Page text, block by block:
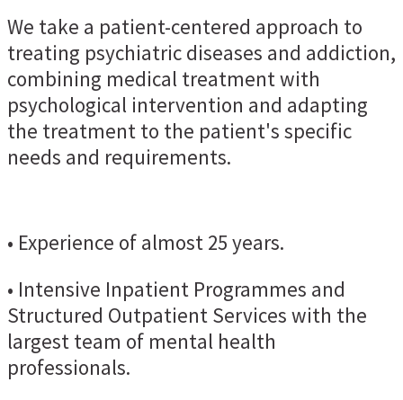
We take a patient-centered approach to
treating psychiatric diseases and addiction,
combining medical treatment with
psychological intervention and adapting
the treatment to the patient's specific
needs and requirements.
• Experience of almost 25 years.
• Intensive Inpatient Programmes and
Structured Outpatient Services with the
largest team of mental health
professionals.